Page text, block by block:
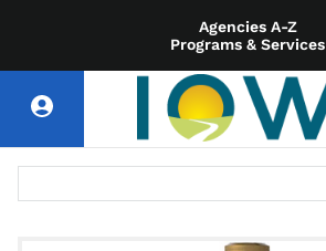
Agencies A-Z
Programs & Services